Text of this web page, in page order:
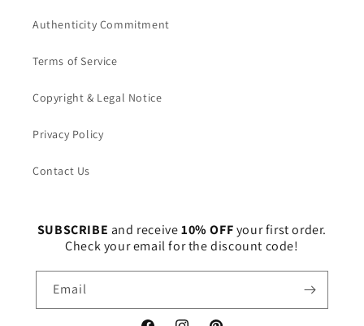
Authenticity Commitment
Terms of Service
Copyright & Legal Notice
Privacy Policy
Contact Us
SUBSCRIBE and receive10% OFFyour first order.
Check your email for the discount code!
Email